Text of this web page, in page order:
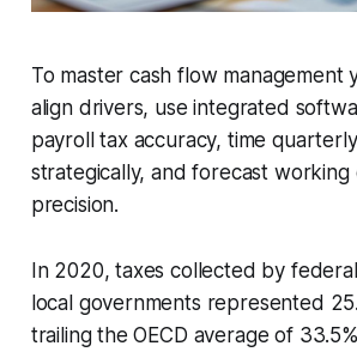
To master cash flow management
align drivers, use integrated
payroll tax accuracy, time
strategically, and forecast working
precision.
In 2020, taxes collected by
local governments represented
trailing the OECD average of